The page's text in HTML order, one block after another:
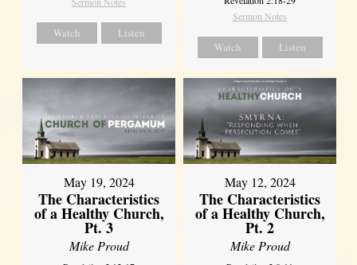
Watch Listen
Sermon Notes
Watch Listen
May 19, 2024
The Characteristics
of a Healthy Church,
Pt. 3
Mike Proud
May 12, 2024
The Characteristics
of a Healthy Church,
Pt. 2
Mike Proud